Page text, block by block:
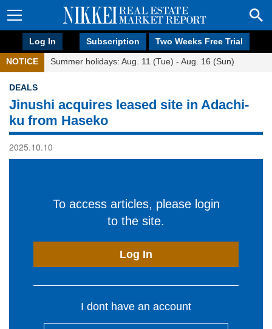
Log In Subscription Two Weeks Free Trial
NOTICE Summer holidays: Aug. 11 (Tue) - Aug. 16 (Sun)
DEALS
Jinushi acquires leased site in Adachi-
ku from Haseko
2025.10.10
To access articles, please login
to the site.
Log In
I dont have an account